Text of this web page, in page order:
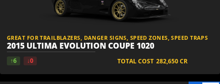
GREAT FOR TRAILBLAZERS, DANGER SIGNS, SPEED ZONES, SPEED TRAPS
2015 ULTIMA EVOLUTION COUPE 1020
↑6 ↓0 TOTAL COST 282,650CR